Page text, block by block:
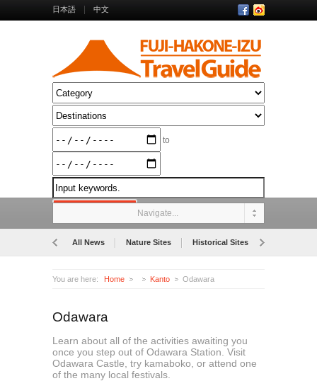
日本語 中文
to
Navigate...
All News Nature Sites Historical Sites
You are here: Home Kanto Odawara
Odawara
Learn about all of the activities awaiting you
once you step out of Odawara Station. Visit
Odawara Castle, try kamaboko, or attend one
of the many local festivals.